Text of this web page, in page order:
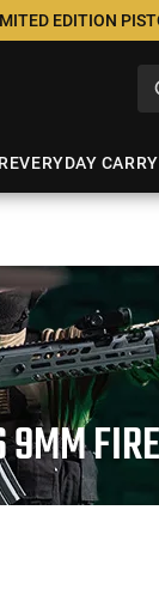
EDITION
EVERYDAY
9MM